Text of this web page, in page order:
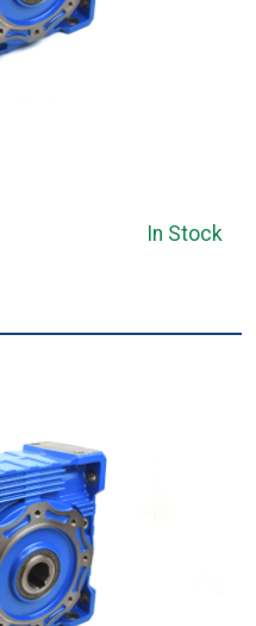
In Stock